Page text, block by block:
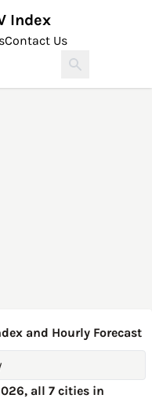
Index
Contact Us
and Hourly Forecast
all 7 cities in